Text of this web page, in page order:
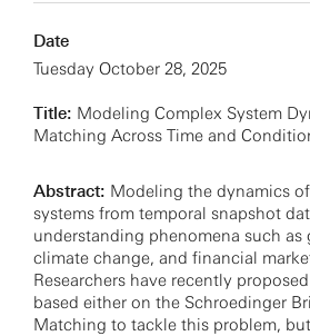
Date
Tuesday October 28, 2025
Title: Modeling Complex System
Matching Across Time and
Abstract: Modeling the dynamics
systems from temporal snapshot
understanding phenomena such as
climate change, and financial
Researchers have recently
based either on the Schroedinger
Matching to tackle this problem,